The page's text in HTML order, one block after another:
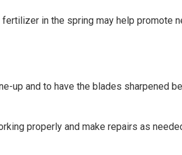
in the spring may help promote
up and to have the blades sharpened
properly and make repairs as